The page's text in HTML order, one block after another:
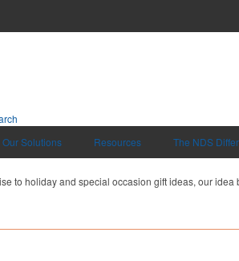
Our Solutions
Resources The NDS
to holiday and special occasion gift ideas, our